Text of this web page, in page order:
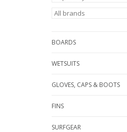
BOARDS
WETSUITS
GLOVES, CAPS & BOOTS
FINS
SURFGEAR